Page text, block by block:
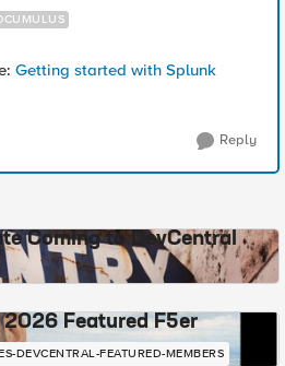
Getting started with Splunk
Reply
Coming to DevCentral
2026 Featured F5er
DEVCENTRAL-FEATURED-MEMBERS